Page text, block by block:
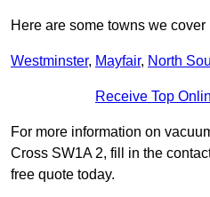
Here are some towns we
Westminster, Mayfair, North
Receive Top
For more information on
Cross SW1A 2, fill in the
free quote today.